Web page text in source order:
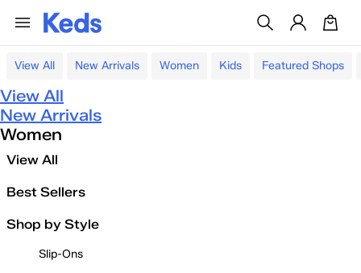
View All New Arrivals Women Kids Featured Shops
View All
New Arrivals
Women
View All
Best Sellers
Shop by Style
Slip-Ons